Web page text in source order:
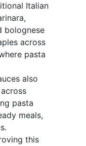
Italian
bolognese
across
pasta
also
pasta
meals,
this